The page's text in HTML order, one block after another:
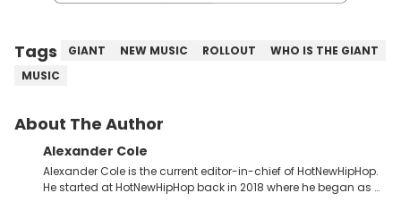
Tags GIANT NEW MUSIC ROLLOUT
WHO IS THE GIANT
MUSIC
About The Author
Alexander Cole
Alexander Cole is the current editor-in-chief of HotNewHipHop.
He started at HotNewHipHop back in 2018 where he began as a